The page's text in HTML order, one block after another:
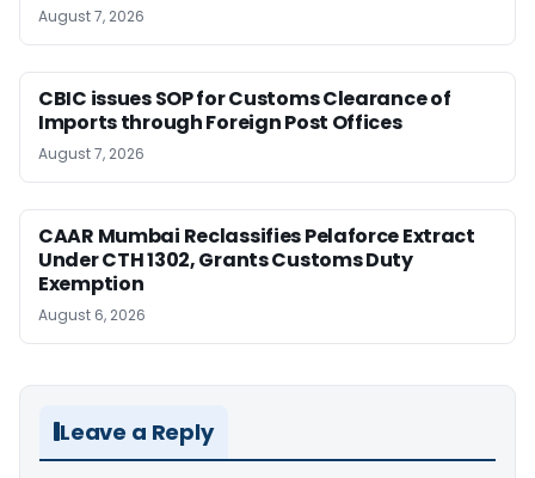
August 7, 2026
CBIC issues SOP for Customs Clearance of
Imports through Foreign Post Offices
August 7, 2026
CAAR Mumbai Reclassifies Pelaforce Extract
Under CTH 1302, Grants Customs Duty
Exemption
August 6, 2026
Leave a Reply